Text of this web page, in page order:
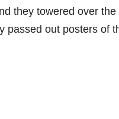
they towered over the
passed out posters of